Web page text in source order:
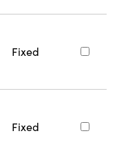
Fixed
Fixed